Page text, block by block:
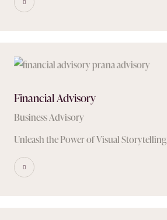
Financial Advisory
Business Advisory
Unleash the Power of Visual Storytelling